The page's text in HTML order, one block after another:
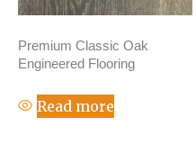
Premium Classic Oak
Engineered Flooring
Read more